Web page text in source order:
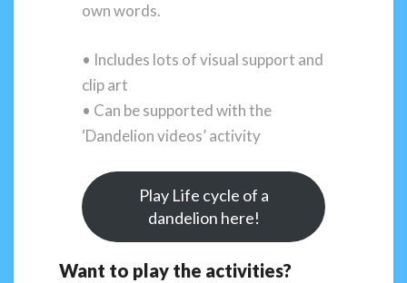
own words.
• Includes lots of visual support and
clip art
• Can be supported with the
‘Dandelion videos’ activity
Play Life cycle of a
dandelion here!
Want to play the activities?